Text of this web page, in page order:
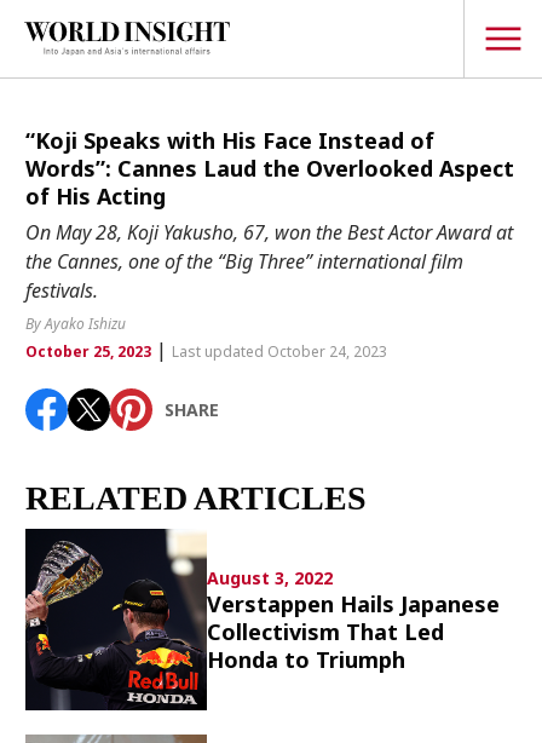
TOPICS
Interview
Japanese
Hiroshima
Politics
Security
Tech/Science
Environment
Lifestyle
Culture
Article List
“Koji Speaks with His Face Instead of
Words”: Cannes Laud the Overlooked Aspect
of His Acting
On May 28, Koji Yakusho, 67, won the Best Actor Award at
the Cannes, one of the “Big Three” international film
festivals.
By Ayako Ishizu
October 25, 2023| Last updated October 24, 2023
SHARE
RELATED ARTICLES
August 3, 2022
Verstappen Hails Japanese
Collectivism That Led
Honda to Triumph
Popular keywords
Fukushima
hachimura